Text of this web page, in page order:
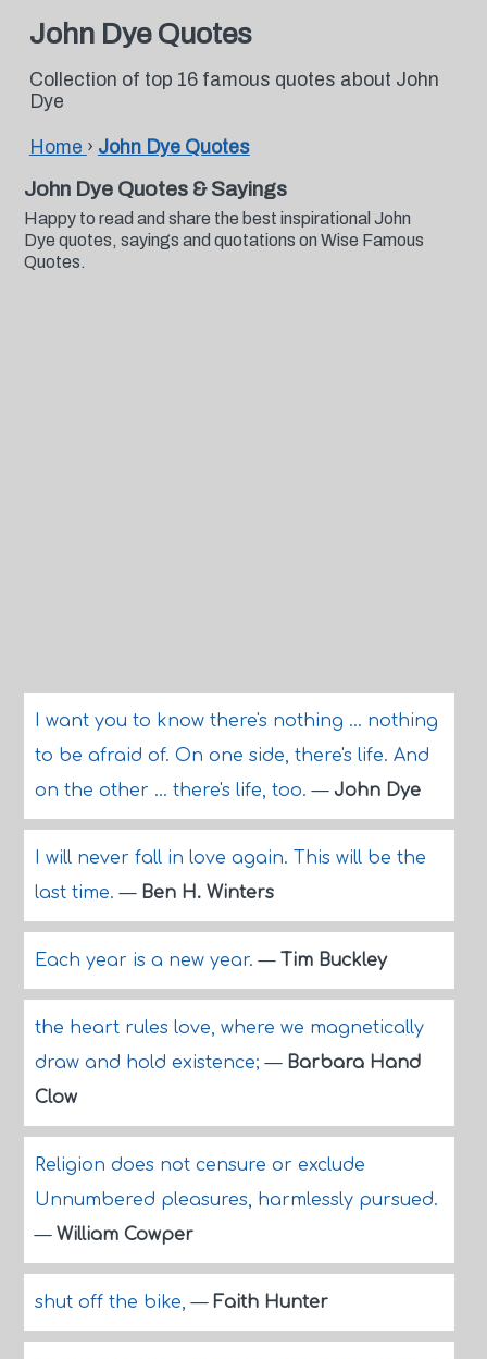
John Dye Quotes
Collection of top 16 famous quotes about John
Dye
Home › John Dye Quotes
John Dye Quotes & Sayings
Happy to read and share the best inspirational John
Dye quotes, sayings and quotations on Wise Famous
Quotes.
I want you to know there's nothing ... nothing
to be afraid of. On one side, there's life. And
on the other ... there's life, too.— John Dye
I will never fall in love again. This will be the
last time.— Ben H. Winters
Each year is a new year.— Tim Buckley
the heart rules love, where we magnetically
draw and hold existence;— Barbara Hand
Clow
Religion does not censure or exclude
Unnumbered pleasures, harmlessly pursued.
— William Cowper
shut off the bike,— Faith Hunter